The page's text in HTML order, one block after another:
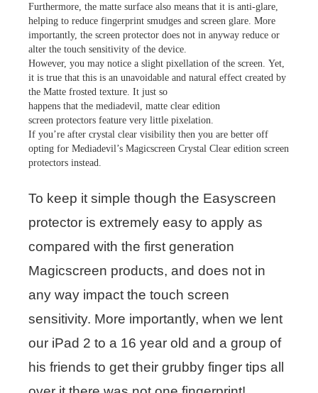
Furthermore, the matte surface also means that it is anti-glare,
helping to reduce fingerprint smudges and screen glare. More
importantly, the screen protector does not in anyway reduce or
alter the touch sensitivity of the device.
However, you may notice a slight pixellation of the screen. Yet,
it is true that this is an unavoidable and natural effect created by
the Matte frosted texture. It just so
happens that the mediadevil, matte clear edition
screen protectors feature very little pixelation.
If you’re after crystal clear visibility then you are better off
opting for Mediadevil’s Magicscreen Crystal Clear edition screen
protectors instead.
To keep it simple though the Easyscreen
protector is extremely easy to apply as
compared with the first generation
Magicscreen products, and does not in
any way impact the touch screen
sensitivity. More importantly, when we lent
our iPad 2 to a 16 year old and a group of
his friends to get their grubby finger tips all